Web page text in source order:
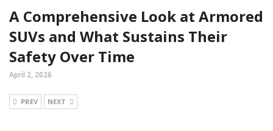
A Comprehensive Look at Armored
SUVs and What Sustains Their
Safety Over Time
April 2, 2026
PREV NEXT